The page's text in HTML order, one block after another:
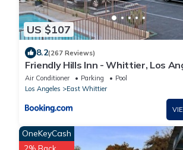
US $107
8.2(267 Reviews)
Friendly Hills Inn - Whittier, Los
Air Conditioner Parking
Pool
Los Angeles
East Whittier
OneKeyCash